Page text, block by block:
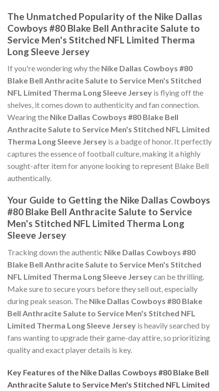
The Unmatched Popularity of the Nike Dallas
Cowboys #80 Blake Bell Anthracite Salute to
Service Men's Stitched NFL Limited Therma
Long Sleeve Jersey
If you're wondering why the Nike Dallas Cowboys #80
Blake Bell Anthracite Salute to Service Men's Stitched
NFL Limited Therma Long Sleeve Jersey is flying off the
shelves, it comes down to authenticity and fan connection.
Wearing the Nike Dallas Cowboys #80 Blake Bell
Anthracite Salute to Service Men's Stitched NFL Limited
Therma Long Sleeve Jersey is a badge of honor. It perfectly
captures the essence of football culture, making it a highly
sought-after item for anyone looking to represent Blake Bell
authentically.
Your Guide to Getting the Nike Dallas Cowboys
#80 Blake Bell Anthracite Salute to Service
Men's Stitched NFL Limited Therma Long
Sleeve Jersey
Tracking down the authentic Nike Dallas Cowboys #80
Blake Bell Anthracite Salute to Service Men's Stitched
NFL Limited Therma Long Sleeve Jerseycan be thrilling.
Make sure to secure yours before they sell out, especially
during peak season. The Nike Dallas Cowboys #80 Blake
Bell Anthracite Salute to Service Men's Stitched NFL
Limited Therma Long Sleeve Jersey is heavily searched by
fans wanting to upgrade their game-day attire, so prioritizing
quality and exact player details is key.
Key Features of the Nike Dallas Cowboys #80 Blake Bell
Anthracite Salute to Service Men's Stitched NFL Limited